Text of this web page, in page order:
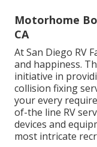
Motorhome
CA
At San Diego RV
and happiness.
initiative in
collision fixing
your every
of-the line RV
devices and
most intricate